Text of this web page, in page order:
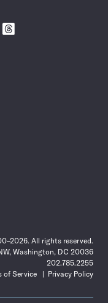
Follow
All rights reserved.
Washington, DC 20036
202.785.2255
of Service
Privacy Policy